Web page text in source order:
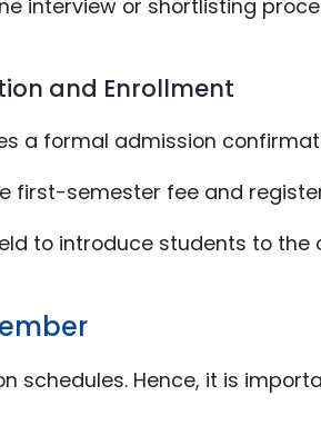
interview or shortlisting
and Enrollment
a formal admission
first-semester fee and
to introduce students to
schedules. Hence, it is